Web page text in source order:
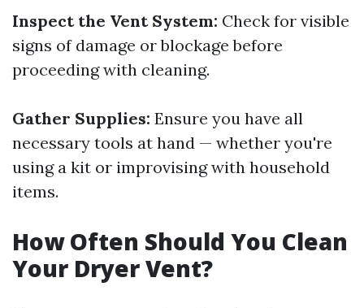
Inspect the Vent System: Check for visible
signs of damage or blockage before
proceeding with cleaning.
Gather Supplies: Ensure you have all
necessary tools at hand — whether you're
using a kit or improvising with household
items.
How Often Should You Clean
Your Dryer Vent?